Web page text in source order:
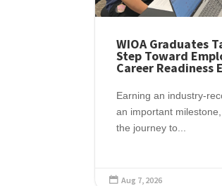
WIOA Graduates
Step Toward
Career Readiness
Earning an industry-
an important
the journey to...
 Aug 7, 2026